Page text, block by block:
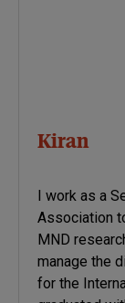
Kiran
I work as a
Association
MND
manage the
for the